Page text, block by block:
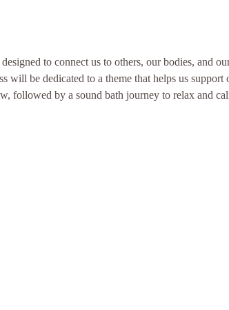
to connect us to others, our bodies, and
be dedicated to a theme that helps us support
followed by a sound bath journey to relax and